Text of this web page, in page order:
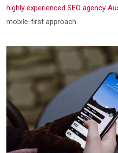
highly experienced SEO agency
mobile-first approach.